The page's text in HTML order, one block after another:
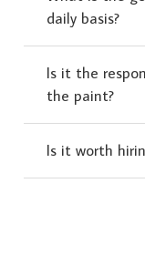
daily basis?
Is it the
the paint?
Is it worth